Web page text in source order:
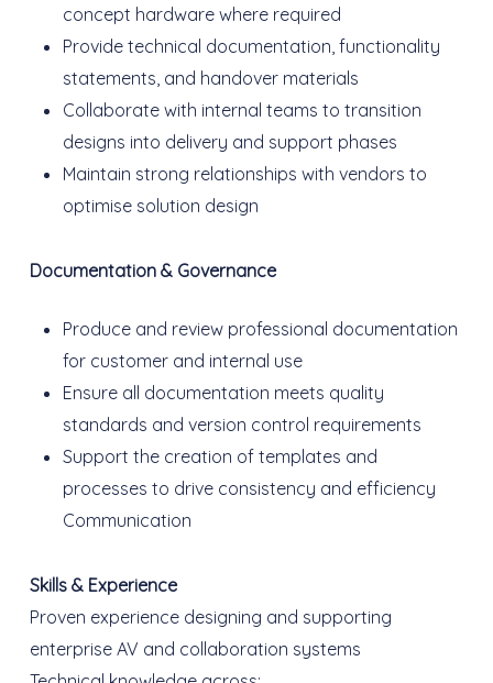
concept hardware where required
Provide technical documentation, functionality
statements, and handover materials
Collaborate with internal teams to transition
designs into delivery and support phases
Maintain strong relationships with vendors to
optimise solution design
Documentation & Governance
Produce and review professional documentation
for customer and internal use
Ensure all documentation meets quality
standards and version control requirements
Support the creation of templates and
processes to drive consistency and efficiency
Communication
Skills & Experience
Proven experience designing and supporting
enterprise AV and collaboration systems